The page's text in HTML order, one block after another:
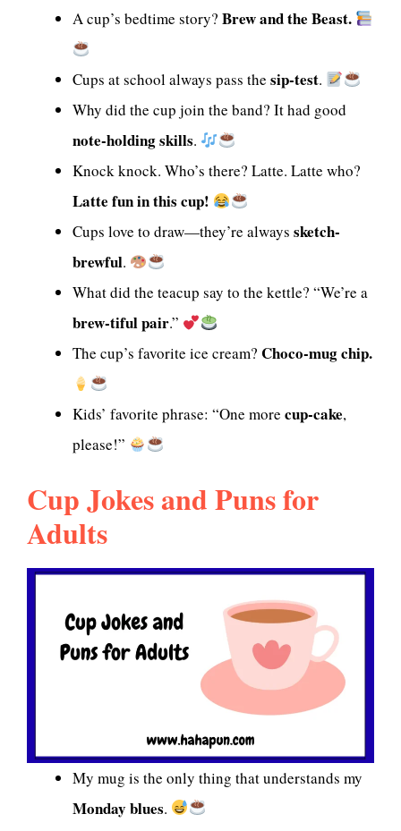
A cup’s bedtime story? Brew and the Beast.
Cups at school always pass the sip-test.
Why did the cup join the band? It had good
note-holding skills.
Knock knock. Who’s there? Latte. Latte who?
Latte fun in this cup!
Cups love to draw—they’re always sketch-
brewful.
What did the teacup say to the kettle? “We’re a
brew-tiful pair.”
The cup’s favorite ice cream? Choco-mug chip.
Kids’ favorite phrase: “One more cup-cake,
please!”
Cup Jokes and Puns for
Adults
My mug is the only thing that understands my
Monday blues.